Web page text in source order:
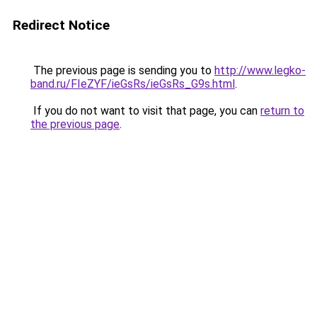
Redirect Notice
The previous page is sending you to http://www.legko-
band.ru/FIeZYF/ieGsRs/ieGsRs_G9s.html.
If you do not want to visit that page, you can return to
the previous page.